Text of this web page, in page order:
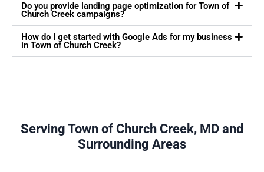
Do you provide landing page optimization for Town of
Church Creek campaigns?
How do I get started with Google Ads for my business
in Town of Church Creek?
Serving Town of Church Creek, MD and
Surrounding Areas